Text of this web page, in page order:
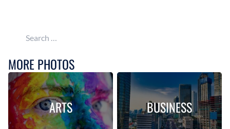
Search for:
MORE PHOTOS
ARTS BUSINESS